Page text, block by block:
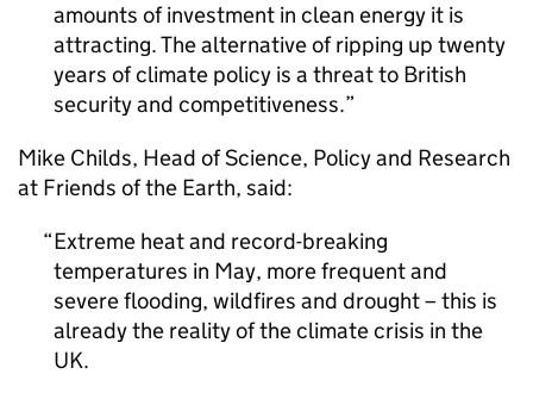
amounts of investment in clean energy it is
attracting. The alternative of ripping up twenty
years of climate policy is a threat to British
security and competitiveness.
Mike Childs, Head of Science, Policy and Research
at Friends of the Earth, said:
Extreme heat and record-breaking
temperatures in May, more frequent and
severe flooding, wildfires and drought – this is
already the reality of the climate crisis in the
UK.